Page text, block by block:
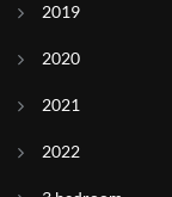
2019
2020
2021
2022